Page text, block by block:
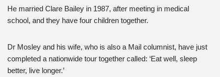
He married Clare Bailey in 1987, after meeting in medical
school, and they have four children together.
Dr Mosley and his wife, who is also a Mail columnist, have just
completed a nationwide tour together called: ‘Eat well, sleep
better, live longer.’